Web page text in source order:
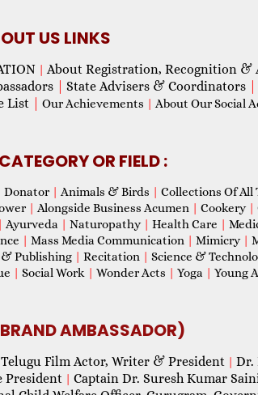
US LINKS
| About Registration, Recognition &
State Advisers & Coordinators
List Our Achievements | About Our Social
OR FIELD :
Donator | Animals & Birds | Collections Of All
| Alongside Business Acumen | Cookery |
| Ayurveda | Naturopathy | Health Care |
| Mass Media Communication | Mimicry |
Publishing | Recitation | Science &
| Social Work | Wonder Acts | Yoga | Young
AMBASSADOR)
Film Actor, Writer & President | Dr.
President | Captain Dr. Suresh Kumar